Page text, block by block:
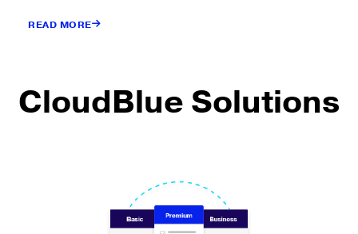
READ MORE
CloudBlue Solutions